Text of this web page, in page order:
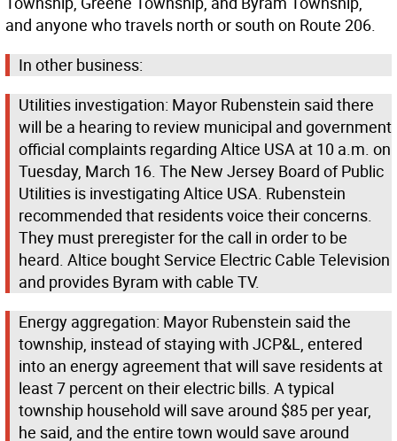
and anyone who travels north or south on Route 206.
In other business:
Utilities investigation: Mayor Rubenstein said there
will be a hearing to review municipal and government
official complaints regarding Altice USA at 10 a.m. on
Tuesday, March 16. The New Jersey Board of Public
Utilities is investigating Altice USA. Rubenstein
recommended that residents voice their concerns.
They must preregister for the call in order to be
heard. Altice bought Service Electric Cable Television
and provides Byram with cable TV.
Energy aggregation: Mayor Rubenstein said the
township, instead of staying with JCP&L, entered
into an energy agreement that will save residents at
least 7 percent on their electric bills. A typical
township household will save around $85 per year,
he said, and the entire town would save around